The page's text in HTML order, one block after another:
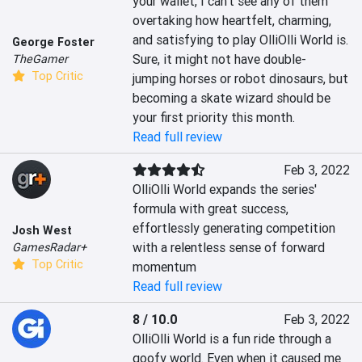
George Foster
TheGamer
Top Critic
overtaking how heartfelt, charming,
and satisfying to play OlliOlli World is.
Sure, it might not have double-
jumping horses or robot dinosaurs, but
becoming a skate wizard should be
your first priority this month.
Read full review
Josh West
GamesRadar+
Top Critic
Feb 3, 2022
OlliOlli World expands the series'
formula with great success,
effortlessly generating competition
with a relentless sense of forward
momentum
Read full review
8 / 10.0
Feb 3, 2022
OlliOlli World is a fun ride through a
goofy world. Even when it caused me